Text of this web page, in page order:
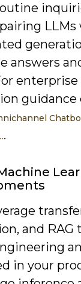
answers
guidance
.
and
in your